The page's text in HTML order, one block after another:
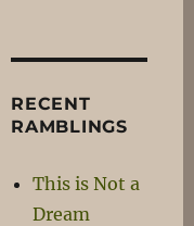
RECENT
RAMBLINGS
This is Not a
Dream